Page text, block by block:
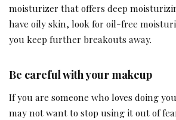
moisturizer that offers deep
have oily skin, look for oil-free
you keep further breakouts away.
Be careful with your makeup
If you are someone who loves doing
may not want to stop using it out of